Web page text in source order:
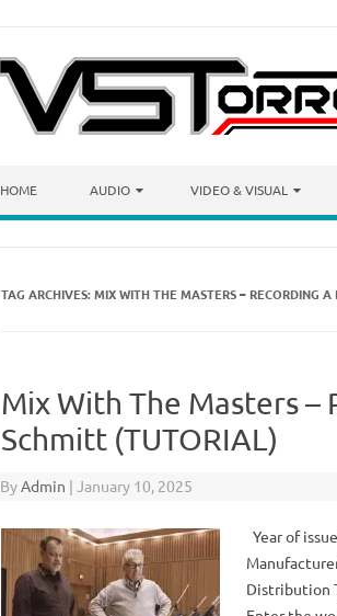
HOME AUDIO VIDEO & VISUAL
TAG ARCHIVES:MIX WITH THE MASTERS – RECORDING
Mix With The Masters –
Schmitt (TUTORIAL)
ByAdmin | January 10, 2025
Year of
Distribution